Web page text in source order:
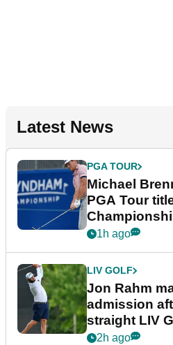
Latest News
PGA TOUR
Michael
PGA Tour
1h ago
LIV GOLF
Jon Rahm
admission
straight LIV
bonus
2h ago